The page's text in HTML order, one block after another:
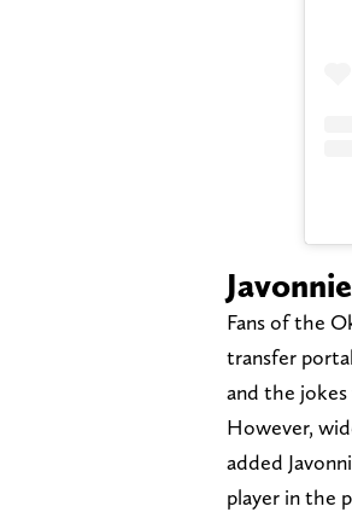
Fans of the
transfer
and the
However,
added
player in the